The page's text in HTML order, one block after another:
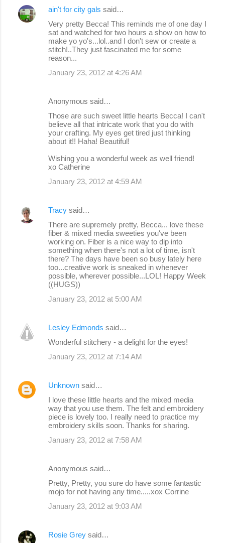
ain't for city gals said…
Very pretty Becca! This reminds me of one day I
sat and watched for two hours a show on how to
make yo yo's...lol..and I don't sew or create a
stitch!..They just fascinated me for some
reason...
January 23, 2012 at 4:26 AM
Anonymous said…
Those are such sweet little hearts Becca! I can't
believe all that intricate work that you do with
your crafting. My eyes get tired just thinking
about it!! Haha! Beautiful!
Wishing you a wonderful week as well friend!
xo Catherine
January 23, 2012 at 4:59 AM
Tracy said…
There are supremely pretty, Becca... love these
fiber & mixed media sweeties you've been
working on. Fiber is a nice way to dip into
something when there's not a lot of time, isn't
there? The days have been so busy lately here
too...creative work is sneaked in whenever
possible, wherever possible...LOL! Happy Week
((HUGS))
January 23, 2012 at 5:00 AM
Lesley Edmonds said…
Wonderful stitchery - a delight for the eyes!
January 23, 2012 at 7:14 AM
Unknown said…
I love these little hearts and the mixed media
way that you use them. The felt and embroidery
piece is lovely too. I really need to practice my
embroidery skills soon. Thanks for sharing.
January 23, 2012 at 7:58 AM
Anonymous said…
Pretty, Pretty, you sure do have some fantastic
mojo for not having any time.....xox Corrine
January 23, 2012 at 9:03 AM
Rosie Grey said…